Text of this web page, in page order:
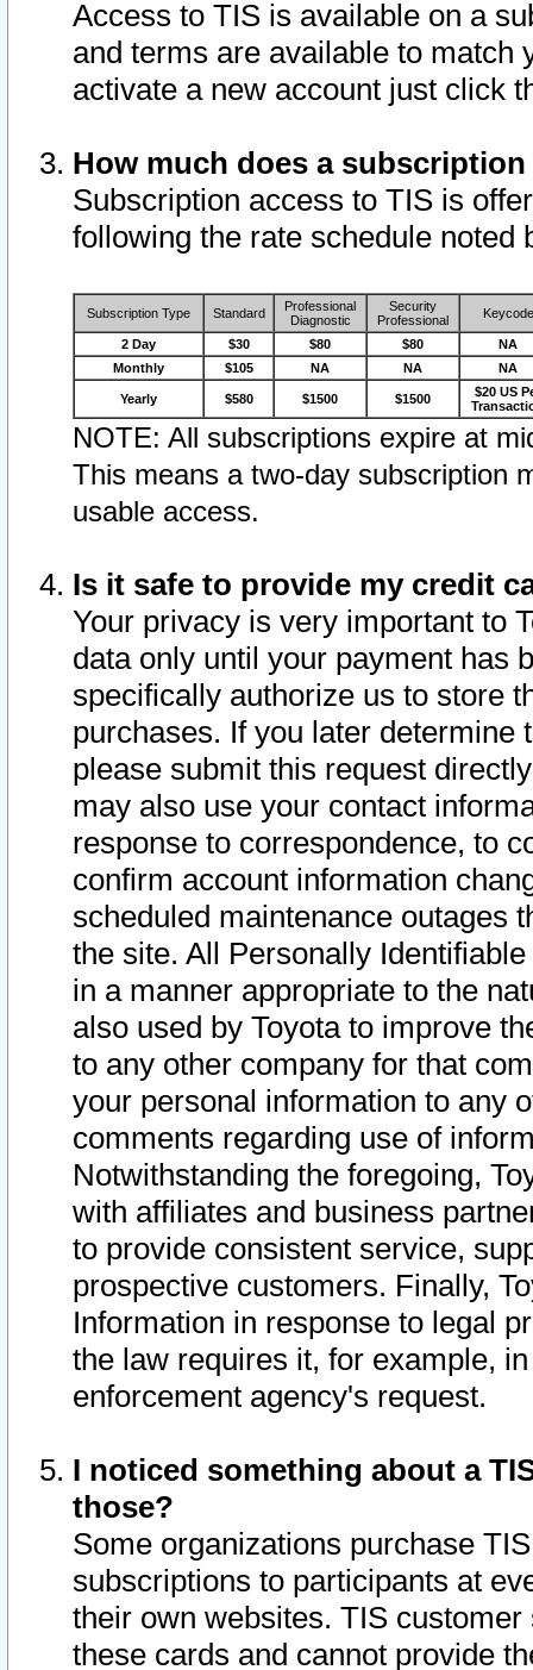
Access to TIS is available on a
and terms are available to match
activate a new account just click
How much does a
Subscription access to TIS is
following the rate schedule noted
Subscription Type Standard
Professional
Diagnostic
Security
Professional
Keycode
2 Day $30 $80 $80
NA
Monthly
$105 NA NA NA
Yearly $580 $1500 $1500
$20 US
NOTE: All subscriptions expire at
This means a two-day subscription
usable access.
Is it safe to provide my credit
Your privacy is very important to
data only until your payment has
specifically authorize us to store
purchases. If you later determine
please submit this request
may also use your contact
response to correspondence, to
confirm account information
scheduled maintenance outages
the site. All Personally
in a manner appropriate to the
also used by Toyota to improve
to any other company for that
your personal information to any
comments regarding use of
Notwithstanding the foregoing,
with affiliates and business
to provide consistent service,
prospective customers. Finally,
Information in response to legal
the law requires it, for example,
enforcement agency's request.
I noticed something about a
those?
Some organizations purchase
subscriptions to participants at
their own websites. TIS
these cards and cannot provide